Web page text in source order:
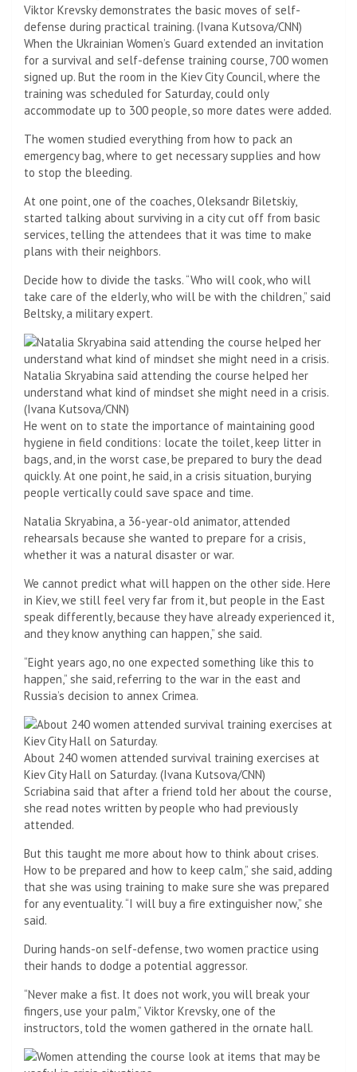
Viktor Krevsky demonstrates the basic moves of self-
defense during practical training. (Ivana Kutsova/CNN)
When the Ukrainian Women’s Guard extended an invitation
for a survival and self-defense training course, 700 women
signed up. But the room in the Kiev City Council, where the
training was scheduled for Saturday, could only
accommodate up to 300 people, so more dates were added.
The women studied everything from how to pack an
emergency bag, where to get necessary supplies and how
to stop the bleeding.
At one point, one of the coaches, Oleksandr Biletskiy,
started talking about surviving in a city cut off from basic
services, telling the attendees that it was time to make
plans with their neighbors.
Decide how to divide the tasks. “Who will cook, who will
take care of the elderly, who will be with the children,” said
Beltsky, a military expert.
Natalia Skryabina said attending the course helped her
understand what kind of mindset she might need in a crisis.
(Ivana Kutsova/CNN)
He went on to state the importance of maintaining good
hygiene in field conditions: locate the toilet, keep litter in
bags, and, in the worst case, be prepared to bury the dead
quickly. At one point, he said, in a crisis situation, burying
people vertically could save space and time.
Natalia Skryabina, a 36-year-old animator, attended
rehearsals because she wanted to prepare for a crisis,
whether it was a natural disaster or war.
We cannot predict what will happen on the other side. Here
in Kiev, we still feel very far from it, but people in the East
speak differently, because they have already experienced it,
and they know anything can happen,” she said.
“Eight years ago, no one expected something like this to
happen,” she said, referring to the war in the east and
Russia’s decision to annex Crimea.
About 240 women attended survival training exercises at
Kiev City Hall on Saturday. (Ivana Kutsova/CNN)
Scriabina said that after a friend told her about the course,
she read notes written by people who had previously
attended.
But this taught me more about how to think about crises.
How to be prepared and how to keep calm,” she said, adding
that she was using training to make sure she was prepared
for any eventuality. “I will buy a fire extinguisher now,” she
said.
During hands-on self-defense, two women practice using
their hands to dodge a potential aggressor.
“Never make a fist. It does not work, you will break your
fingers, use your palm,” Viktor Krevsky, one of the
instructors, told the women gathered in the ornate hall.